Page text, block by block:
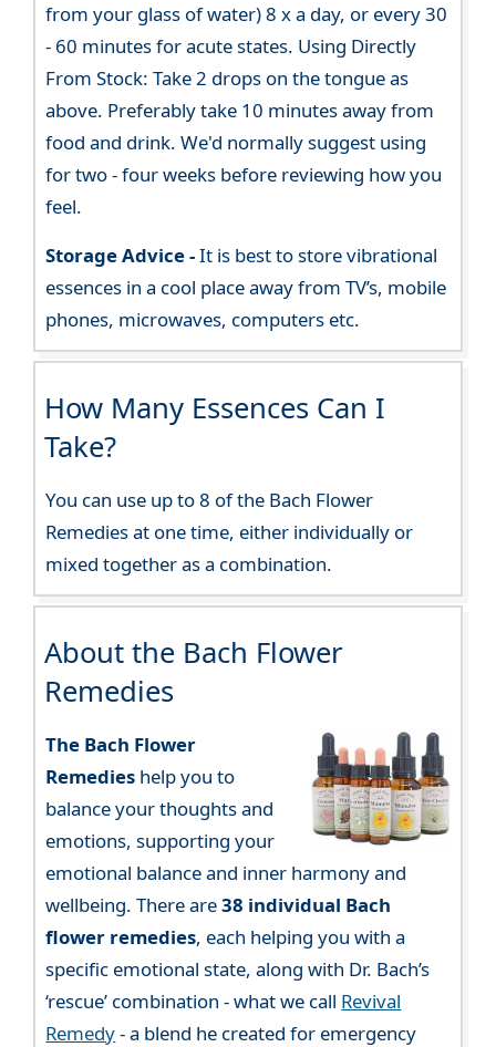
from your glass of water) 8 x a day, or every 30
- 60 minutes for acute states. Using Directly
From Stock: Take 2 drops on the tongue as
above. Preferably take 10 minutes away from
food and drink. We'd normally suggest using
for two - four weeks before reviewing how you
feel.
Storage Advice -It is best to store vibrational
essences in a cool place away from TV’s, mobile
phones, microwaves, computers etc.
How Many Essences Can I
Take?
You can use up to 8 of the Bach Flower
Remedies at one time, either individually or
mixed together as a combination.
About the Bach Flower
Remedies
The Bach Flower
Remedies help you to
balance your thoughts and
emotions, supporting your
emotional balance and inner harmony and
wellbeing. There are38 individual Bach
flower remedies, each helping you with a
specific emotional state, along with Dr. Bach’s
‘rescue’ combination - what we call Revival
Remedy- a blend he created for emergency